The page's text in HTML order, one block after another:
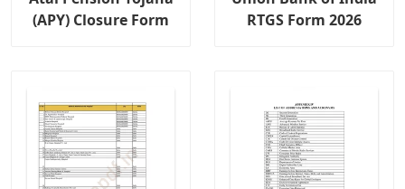
(APY) Closure Form
RTGS Form 2026